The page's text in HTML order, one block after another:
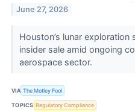
June 27, 2026
Houston’s lunar
insider sale amid ongoing
aerospace sector.
VIA The Motley Fool
TOPICS Regulatory Compliance